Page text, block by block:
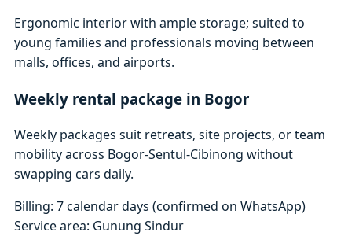
Ergonomic interior with ample storage; suited to
young families and professionals moving between
malls, offices, and airports.
Weekly rental package in Bogor
Weekly packages suit retreats, site projects, or team
mobility across Bogor-Sentul-Cibinong without
swapping cars daily.
Billing: 7 calendar days (confirmed on WhatsApp)
Service area: Gunung Sindur